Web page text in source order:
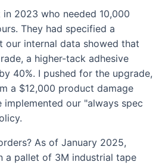
2023 who needed 10,000
They had specified a
our internal data showed that
a higher-tack adhesive
40%. I pushed for the upgrade,
a $12,000 product damage
implemented our "always spec
As of January 2025,
a pallet of 3M industrial tape